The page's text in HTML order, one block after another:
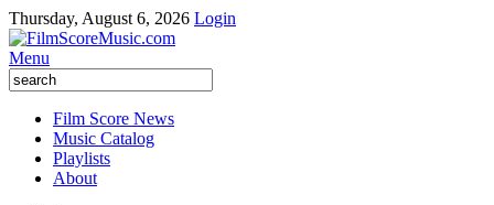
Thursday, August 6, 2026 Login
Menu
Film Score News
Music Catalog
Playlists
About